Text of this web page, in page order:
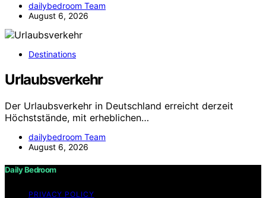
dailybedroom Team
August 6, 2026
Destinations
Urlaubsverkehr
Der Urlaubsverkehr in Deutschland erreicht derzeit
Höchststände, mit erheblichen…
dailybedroom Team
August 6, 2026
Daily Bedroom
PRIVACY POLICY